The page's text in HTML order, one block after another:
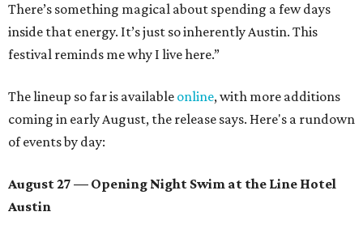
There’s something magical about spending a few days
inside that energy. It’s just so inherently Austin. This
festival reminds me why I live here.”
The lineup so far is available online, with more additions
coming in early August, the release says. Here's a rundown
of events by day:
August 27 — Opening Night Swim at the Line Hotel
Austin